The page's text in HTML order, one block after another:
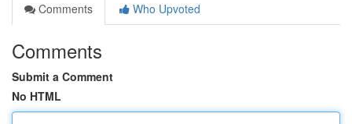
Comments
Who Upvoted
Comments
Submit a Comment
No HTML